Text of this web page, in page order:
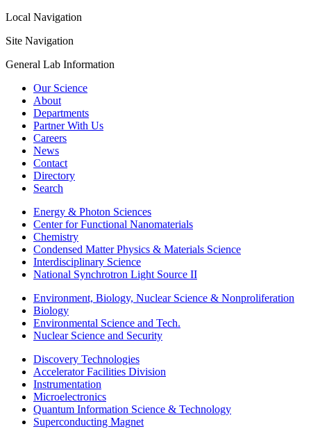
Local Navigation
Site Navigation
General Lab Information
Our Science
About
Departments
Partner With Us
Careers
News
Contact
Directory
Search
Energy & Photon Sciences
Center for Functional Nanomaterials
Chemistry
Condensed Matter Physics & Materials Science
Interdisciplinary Science
National Synchrotron Light Source II
Environment, Biology, Nuclear Science & Nonproliferation
Biology
Environmental Science and Tech.
Nuclear Science and Security
Discovery Technologies
Accelerator Facilities Division
Instrumentation
Microelectronics
Quantum Information Science & Technology
Superconducting Magnet